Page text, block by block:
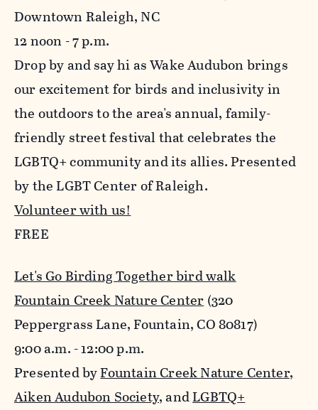
Downtown Raleigh, NC
12 noon - 7 p.m.
Drop by and say hi as Wake Audubon brings
our excitement for birds and inclusivity in
the outdoors to the area's annual, family-
friendly street festival that celebrates the
LGBTQ+ community and its allies. Presented
by the LGBT Center of Raleigh.
Volunteer with us!
FREE
Let's Go Birding Together bird walk
Fountain Creek Nature Center(320
Peppergrass Lane, Fountain, CO 80817)
9:00 a.m. - 12:00 p.m.
Presented byFountain Creek Nature Center,
Aiken Audubon Society, andLGBTQ+